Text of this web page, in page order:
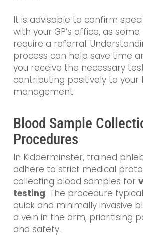
It is advisable to confirm
with your GP’s office, as
require a referral.
process can help save time
you receive the necessary
contributing positively to your
management.
Blood Sample
Procedures
In Kidderminster, trained
adhere to strict medical
collecting blood samples for
testing. The procedure
quick and minimally invasive
a vein in the arm, prioritising
and safety.